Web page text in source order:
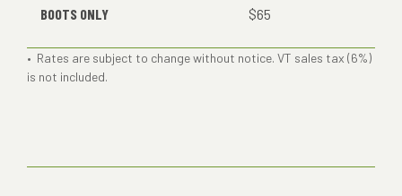
BOOTS ONLY $65
• Rates are subject to change without notice. VT sales tax (6%)
is not included.